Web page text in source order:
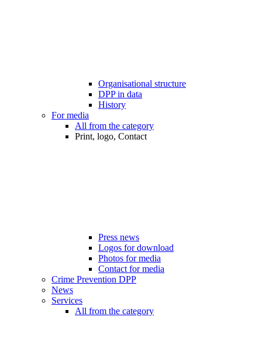
Organisational structure
DPP in data
History
For media
All from the category
Print, logo, Contact
Press news
Logos for download
Photos for media
Contact for media
Crime Prevention DPP
News
Services
All from the category